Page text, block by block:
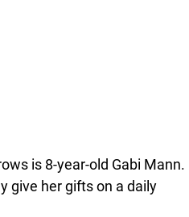
is 8-year-old Gabi Mann.
give her gifts on a daily